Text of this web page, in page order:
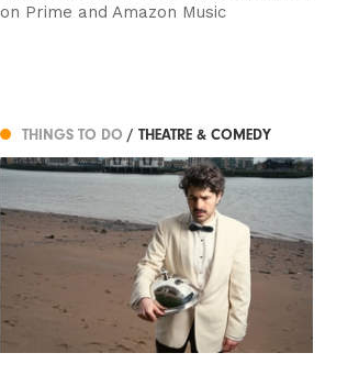
on Prime and Amazon Music
THINGS TO DO / THEATRE & COMEDY